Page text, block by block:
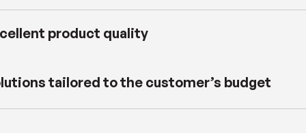
product quality
tailored to the customer’s budget